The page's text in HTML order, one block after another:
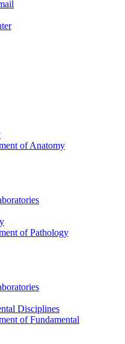
of Anatomy
of Pathology
Disciplines
of Fundamental